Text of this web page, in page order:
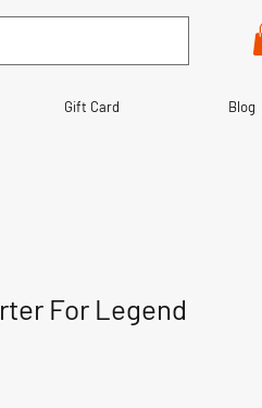
Gift Card Blog
For Legend